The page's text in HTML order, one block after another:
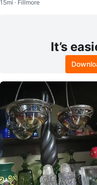
igurines
15mi · Fillmore
It’s